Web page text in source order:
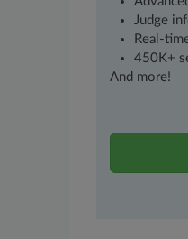
Judge
Real-
450K+
And more!